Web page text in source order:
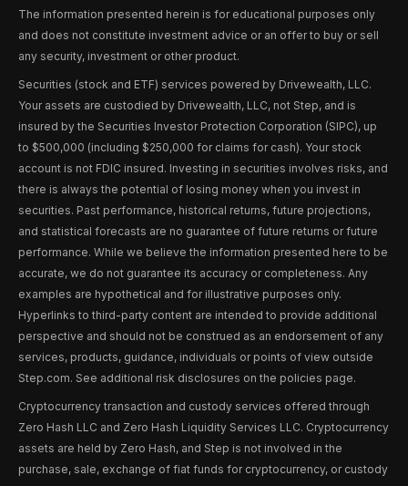
The information presented herein is for educational purposes only
and does not constitute investment advice or an offer to buy or sell
any security, investment or other product.
Securities (stock and ETF) services powered by Drivewealth, LLC.
Your assets are custodied by Drivewealth, LLC, not Step, and is
insured by the Securities Investor Protection Corporation (SIPC), up
to $500,000 (including $250,000 for claims for cash). Your stock
account is not FDIC insured. Investing in securities involves risks, and
there is always the potential of losing money when you invest in
securities. Past performance, historical returns, future projections,
and statistical forecasts are no guarantee of future returns or future
performance. While we believe the information presented here to be
accurate, we do not guarantee its accuracy or completeness. Any
examples are hypothetical and for illustrative purposes only.
Hyperlinks to third-party content are intended to provide additional
perspective and should not be construed as an endorsement of any
services, products, guidance, individuals or points of view outside
Step.com. See additional risk disclosures on the policies page.
Cryptocurrency transaction and custody services offered through
Zero Hash LLC and Zero Hash Liquidity Services LLC. Cryptocurrency
assets are held by Zero Hash, and Step is not involved in the
purchase, sale, exchange of fiat funds for cryptocurrency, or custody